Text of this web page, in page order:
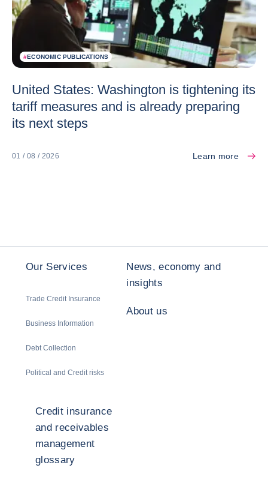
#ECONOMIC PUBLICATIONS
United States: Washington is tightening its
tariff measures and is already preparing
its next steps
01 / 08 / 2026 Learn more
Our Services
Trade Credit Insurance
Business Information
Debt Collection
Political and Credit risks
News, economy and
insights
About us
Credit insurance
and receivables
management
glossary